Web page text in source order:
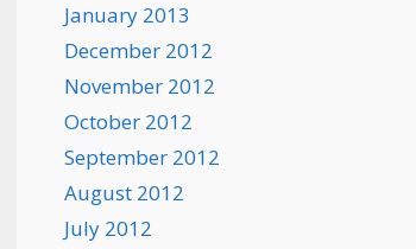
January 2013
December 2012
November 2012
October 2012
September 2012
August 2012
July 2012